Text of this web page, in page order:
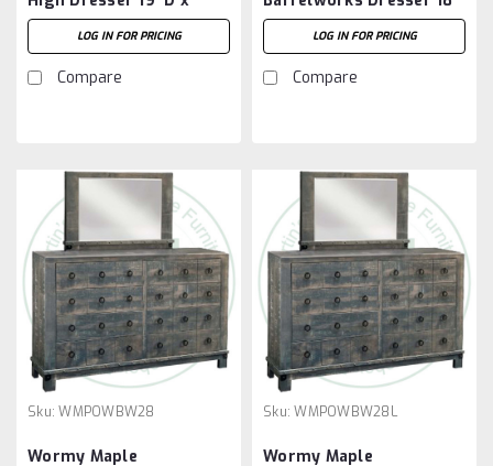
65''W x 41''H With 8
DrawersLOG IN FOR PRICING
Compare
5/8''D x 57 1/2''W x 36
LOG IN FOR PRICING
Compare
Sku: WMPOWBW28
Wormy Maple
Sku: WMPOWBW28L
Wormy Maple